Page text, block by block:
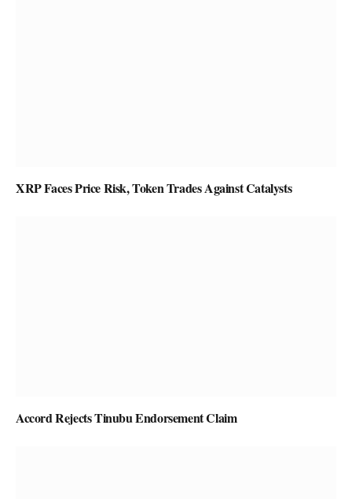
XRP Faces Price Risk, Token Trades Against Catalysts
Accord Rejects Tinubu Endorsement Claim